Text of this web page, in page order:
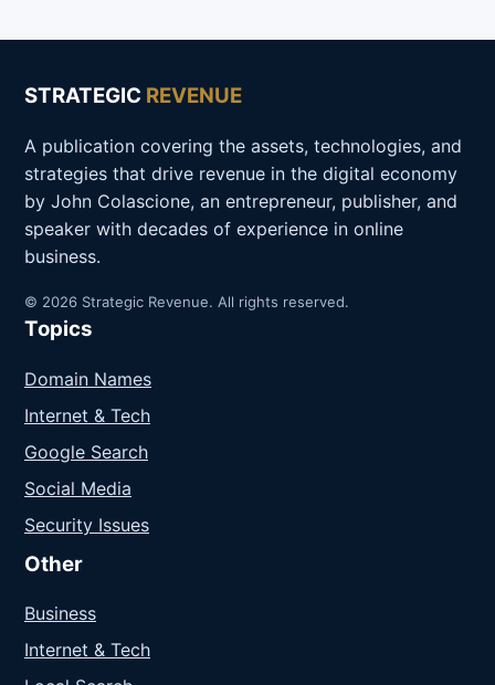
STRATEGIC REVENUE
A publication covering the assets, technologies, and
strategies that drive revenue in the digital economy
by John Colascione, an entrepreneur, publisher, and
speaker with decades of experience in online
business.
© 2026 Strategic Revenue. All rights reserved.
Topics
Domain Names
Internet & Tech
Google Search
Social Media
Security Issues
Other
Business
Internet & Tech